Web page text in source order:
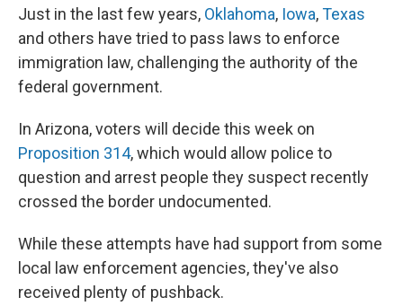
Just in the last few years, Oklahoma, Iowa,Texas
and others have tried to pass laws to enforce
immigration law, challenging the authority of the
federal government.
In Arizona, voters will decide this week on
Proposition 314, which would allow police to
question and arrest people they suspect recently
crossed the border undocumented.
While these attempts have had support from some
local law enforcement agencies, they've also
received plenty of pushback.